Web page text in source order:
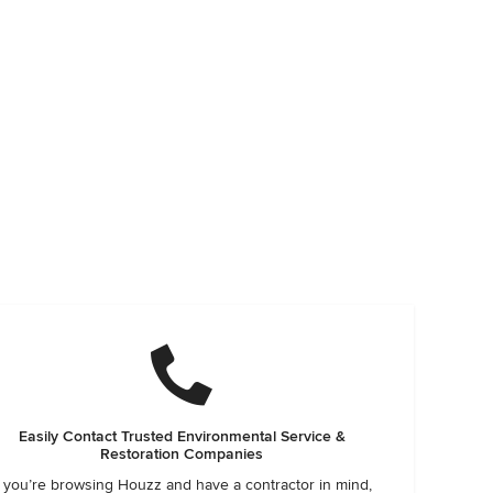
Easily Contact Trusted Environmental Service &
Restoration Companies
you’re browsing Houzz and have a contractor in mind,